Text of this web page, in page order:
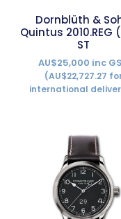
Dornblüth &
Quintus 2010.REG
ST
AU$25,000 inc
(AU$22,727.27
international